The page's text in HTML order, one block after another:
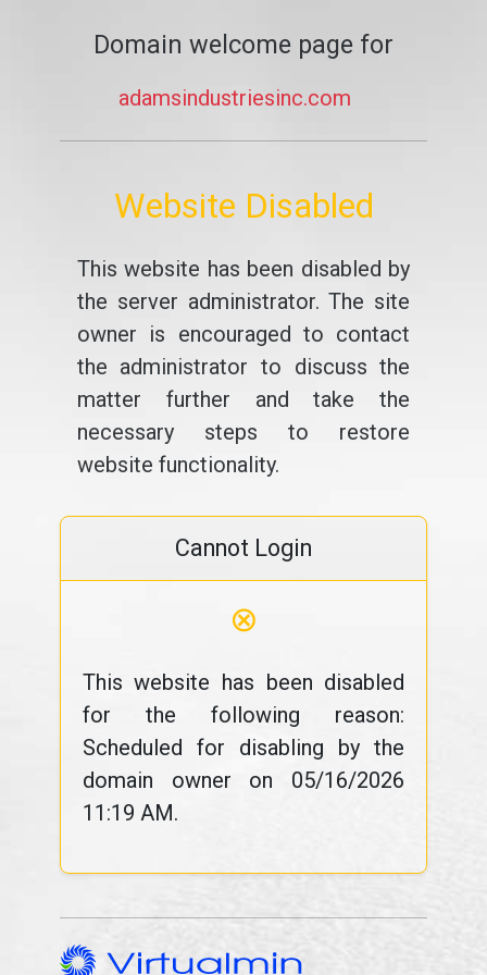
Domain welcome page for
adamsindustriesinc.com
Website Disabled
This website has been disabled by
the server administrator. The site
owner is encouraged to contact
the administrator to discuss the
matter further and take the
necessary steps to restore
website functionality.
Cannot Login
⊗
This website has been disabled
for the following reason:
Scheduled for disabling by the
domain owner on 05/16/2026
11:19 AM.